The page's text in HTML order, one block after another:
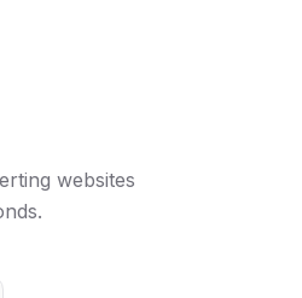
websites